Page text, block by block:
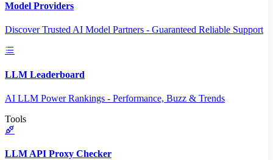
Model Providers
Discover Trusted AI Model Partners - Guaranteed Reliable Support
LLM Leaderboard
AI LLM Power Rankings - Performance, Buzz & Trends
Tools
LLM API Proxy Checker